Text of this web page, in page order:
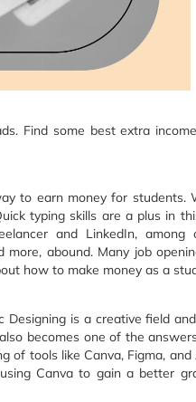
Find some best extra
to earn money for students.
typing skills are a plus in
and LinkedIn, among
abound. Many job
how to make money as a
is a creative field
becomes one of the
of tools like Canva, Figma, and
Canva to gain a better